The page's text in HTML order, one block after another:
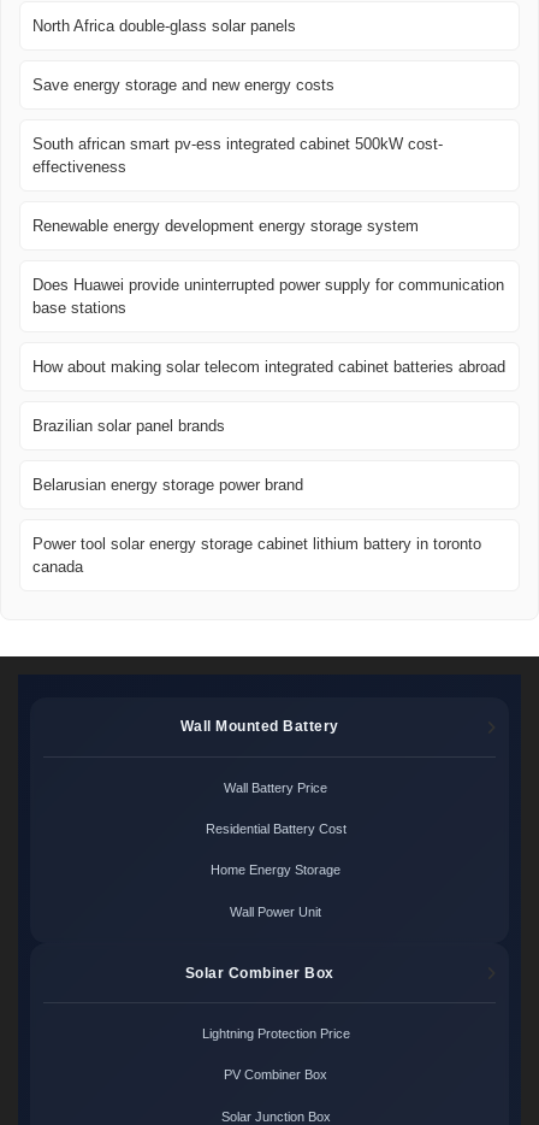
North Africa double-glass solar panels
Save energy storage and new energy costs
South african smart pv-ess integrated cabinet 500kW cost-
effectiveness
Renewable energy development energy storage system
Does Huawei provide uninterrupted power supply for communication
base stations
How about making solar telecom integrated cabinet batteries abroad
Brazilian solar panel brands
Belarusian energy storage power brand
Power tool solar energy storage cabinet lithium battery in toronto
canada
Wall Mounted Battery
Wall Battery Price
Residential Battery Cost
Home Energy Storage
Wall Power Unit
Solar Combiner Box
Lightning Protection Price
PV Combiner Box
Solar Junction Box